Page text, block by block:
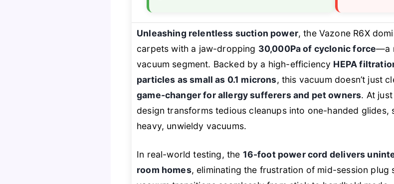
Unleashing relentless suction power, the Vazone R6X
carpets with a jaw-dropping 30,000Pa of cyclonic force—a
vacuum segment. Backed by a high-efficiency HEPA
particles as small as 0.1 microns, this vacuum doesn’t just
game-changer for allergy sufferers and pet owners. At
design transforms tedious cleanups into one-handed
heavy, unwieldy vacuums.
In real-world testing, the 16-foot power cord delivers
room homes, eliminating the frustration of mid-session plug